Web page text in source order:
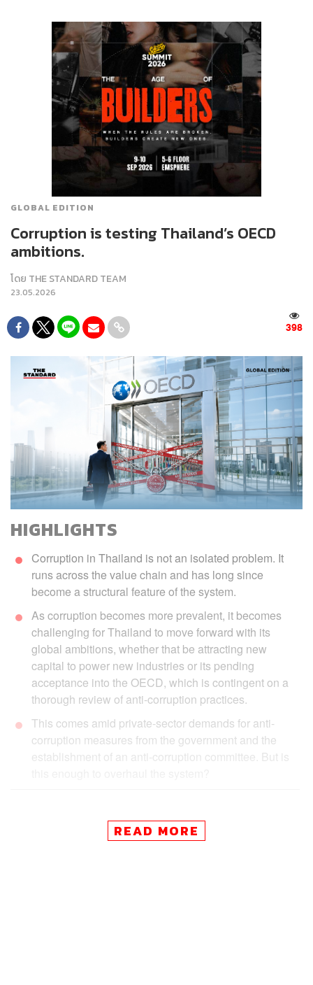
GLOBAL EDITION
Corruption is testing Thailand’s OECD
ambitions.
โดย THE STANDARD TEAM
23.05.2026
398
HIGHLIGHTS
Corruption in Thailand is not an isolated problem. It
runs across the value chain and has long since
become a structural feature of the system.
As corruption becomes more prevalent, it becomes
challenging for Thailand to move forward with its
global ambitions, whether that be attracting new
capital to power new industries or its pending
acceptance into the OECD, which is contingent on a
thorough review of anti-corruption practices.
This comes amid private-sector demands for anti-
corruption measures from the government and the
establishment of an anti-corruption committee. But is
Corruption at a Cost: Thailand
READ MORE